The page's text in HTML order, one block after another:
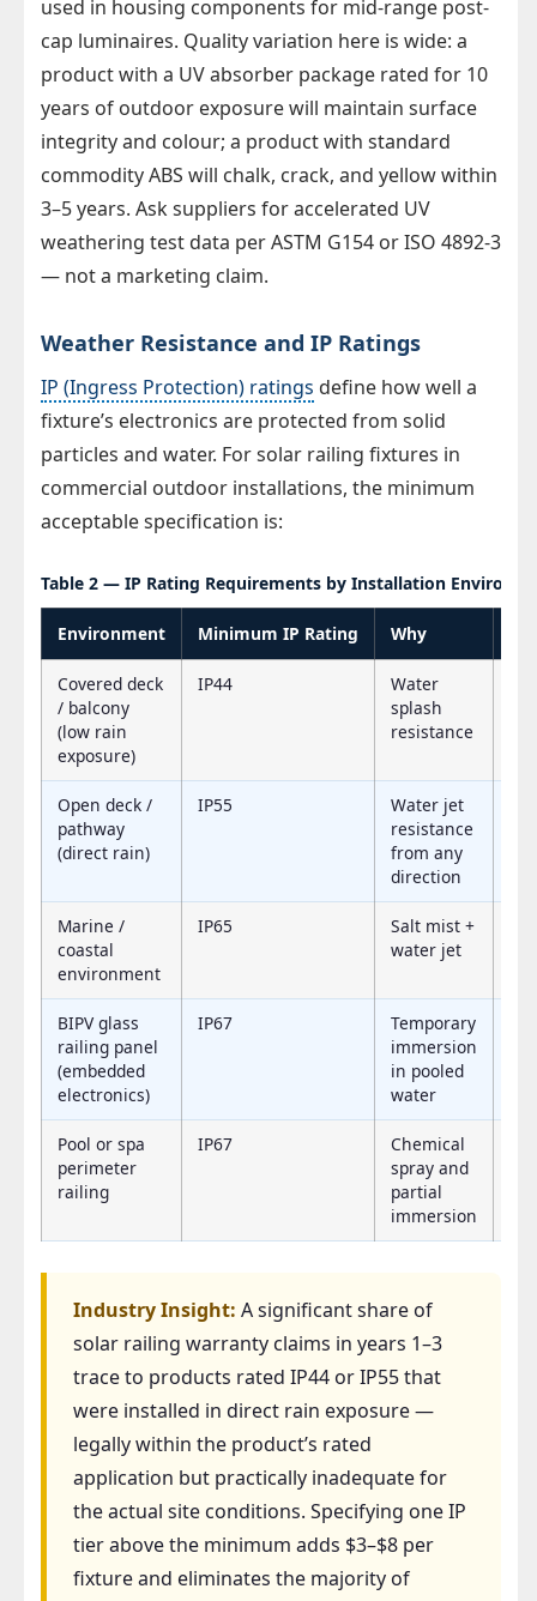
used in housing components for mid-range post-
cap luminaires. Quality variation here is wide: a
product with a UV absorber package rated for 10
years of outdoor exposure will maintain surface
integrity and colour; a product with standard
commodity ABS will chalk, crack, and yellow within
3–5 years. Ask suppliers for accelerated UV
weathering test data per ASTM G154 or ISO 4892-3
— not a marketing claim.
Weather Resistance and IP Ratings
IP (Ingress Protection) ratings define how well a
fixture’s electronics are protected from solid
particles and water. For solar railing fixtures in
commercial outdoor installations, the minimum
acceptable specification is:
Table 2 — IP Rating Requirements by Installation
Environment Minimum IP Rating Why
Covered deck
/ balcony
(low rain
exposure)
IP44
Water
splash
resistance
Open deck /
pathway
(direct rain)
IP55
Water jet
resistance
from any
direction
Marine /
coastal
environment
IP65
Salt mist +
water jet
BIPV glass
railing panel
(embedded
electronics)
IP67
Temporary
immersion
in pooled
water
Pool or spa
perimeter
railing
IP67
Chemical
spray and
partial
immersion
Industry Insight: A significant share of
solar railing warranty claims in years 1–3
trace to products rated IP44 or IP55 that
were installed in direct rain exposure —
legally within the product’s rated
application but practically inadequate for
the actual site conditions. Specifying one IP
tier above the minimum adds $3–$8 per
fixture and eliminates the majority of